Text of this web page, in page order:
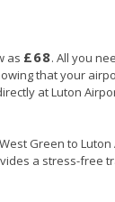
as £68. All you
that your
at Luton
Green to
a stress-free